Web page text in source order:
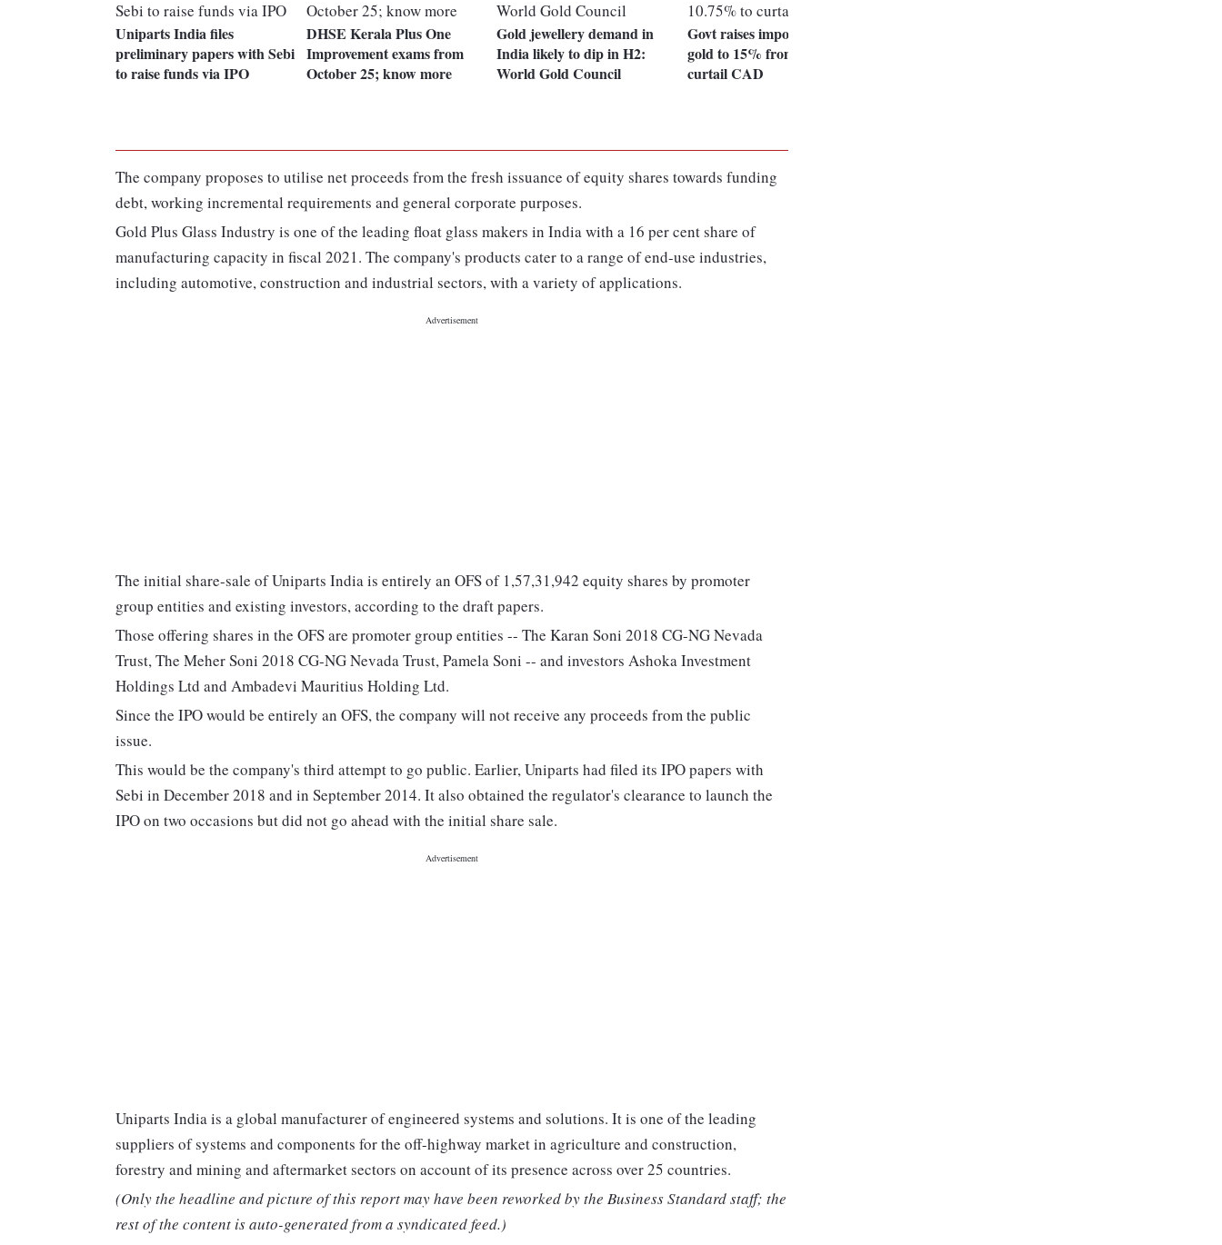
Uniparts India files
preliminary papers with Sebi
to raise funds via IPO
DHSE Kerala Plus One
Improvement exams from
October 25; know more
Gold jewellery demand in
India likely to dip in H2:
World Gold Council
Govt raises import duty on
gold to 15% from 10.75% to
curtail CAD
The company proposes to utilise net proceeds from the fresh issuance of equity shares towards funding
debt, working incremental requirements and general corporate purposes.
Gold Plus Glass Industry is one of the leading float glass makers in India with a 16 per cent share of
manufacturing capacity in fiscal 2021. The company's products cater to a range of end-use industries,
including automotive, construction and industrial sectors, with a variety of applications.
The initial share-sale of Uniparts India is entirely an OFS of 1,57,31,942 equity shares by promoter
group entities and existing investors, according to the draft papers.
Those offering shares in the OFS are promoter group entities -- The Karan Soni 2018 CG-NG Nevada
Trust, The Meher Soni 2018 CG-NG Nevada Trust, Pamela Soni -- and investors Ashoka Investment
Holdings Ltd and Ambadevi Mauritius Holding Ltd.
Since the IPO would be entirely an OFS, the company will not receive any proceeds from the public
issue.
This would be the company's third attempt to go public. Earlier, Uniparts had filed its IPO papers with
Sebi in December 2018 and in September 2014. It also obtained the regulator's clearance to launch the
IPO on two occasions but did not go ahead with the initial share sale.
Uniparts India is a global manufacturer of engineered systems and solutions. It is one of the leading
suppliers of systems and components for the off-highway market in agriculture and construction,
forestry and mining and aftermarket sectors on account of its presence across over 25 countries.
(Only the headline and picture of this report may have been reworked by the Business Standard staff; the
rest of the content is auto-generated from a syndicated feed.)